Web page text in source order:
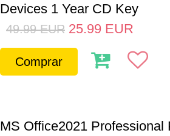
Devices 1 Year CD Key
49.99 EUR 25.99 EUR
Comprar
MS Office2021 Professional